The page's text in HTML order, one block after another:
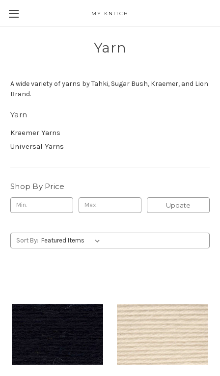
MY KNITCH
Yarn
A wide variety of yarns by Tahki, Sugar Bush, Kraemer, and Lion
Brand.
Yarn
Kraemer Yarns
Universal Yarns
Shop By Price
Update
Sort By: